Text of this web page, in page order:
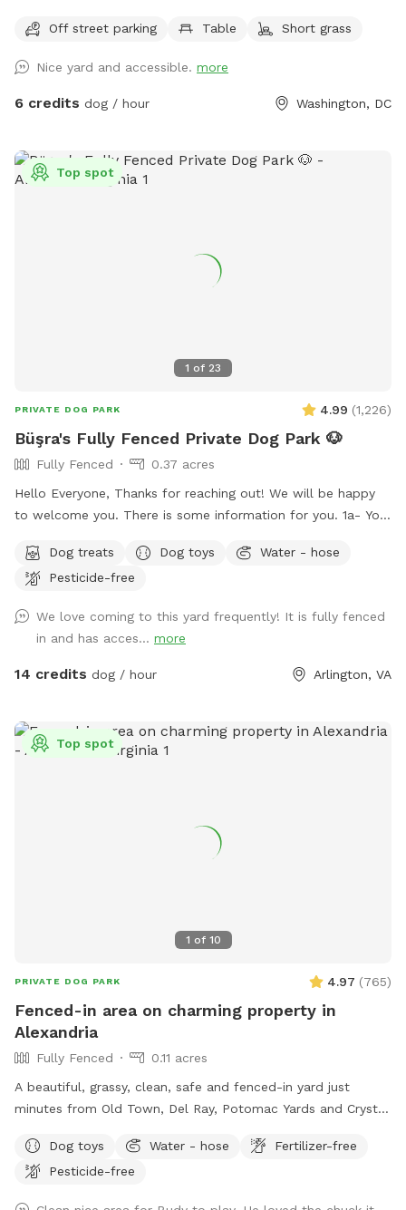
Off street parking Table Short grass
Nice yard and accessible. more
6 credits dog / hour Washington, DC
1 of 23
Top spot
PRIVATE DOG PARK 4.99 (1,226)
Büşra's Fully Fenced Private Dog Park 🐶
Fully Fenced
0.37 acres
Hello Everyone, Thanks for reaching out! We will be happy
to welcome you. There is some information for you. 1a- You
But also there is free street parking. Please enter through
the GATE RIGHT OF THE HOUSE - please see pictures for
and exiting the spot. 2- There are garden chairs and a
bench, please feel free to use them. 3- There is a box filled
with fun dog toys and a couple of dog treats for you all to
you left the backyard as you found it. IMPORTANT: ALL
DOGS MUST BE LEASHED WHILE ENTERING AND EXITING
LASTLY, NO SMOKING and NO ALCOHOL permitted. We hope
you enjoy your time at your private Sniffspot! If you have
Dog treats Dog toys
Water - hose
Pesticide-free
We love coming to this yard frequently! It is fully fenced
in and has acces... more
14 credits dog / hour Arlington, VA
1 of 10
Top spot
PRIVATE DOG PARK 4.97 (765)
Fenced-in area on charming property in
Alexandria
Fully Fenced
0.11 acres
A beautiful, grassy, clean, safe and fenced-in yard just
minutes from Old Town, Del Ray, Potomac Yards and Crystal
Plenty of parking, shade and seating for humans.
Unfortunately there are no lights after dark, so plan
Dog toys Water - hose
Fertilizer-free
Pesticide-free